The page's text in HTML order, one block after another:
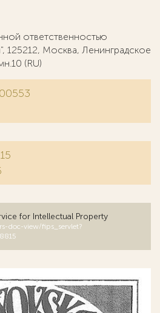
ответственностью
125212, Москва, Ленинградское
(RU)
for Intellectual Property
doc-view/fips_servlet?